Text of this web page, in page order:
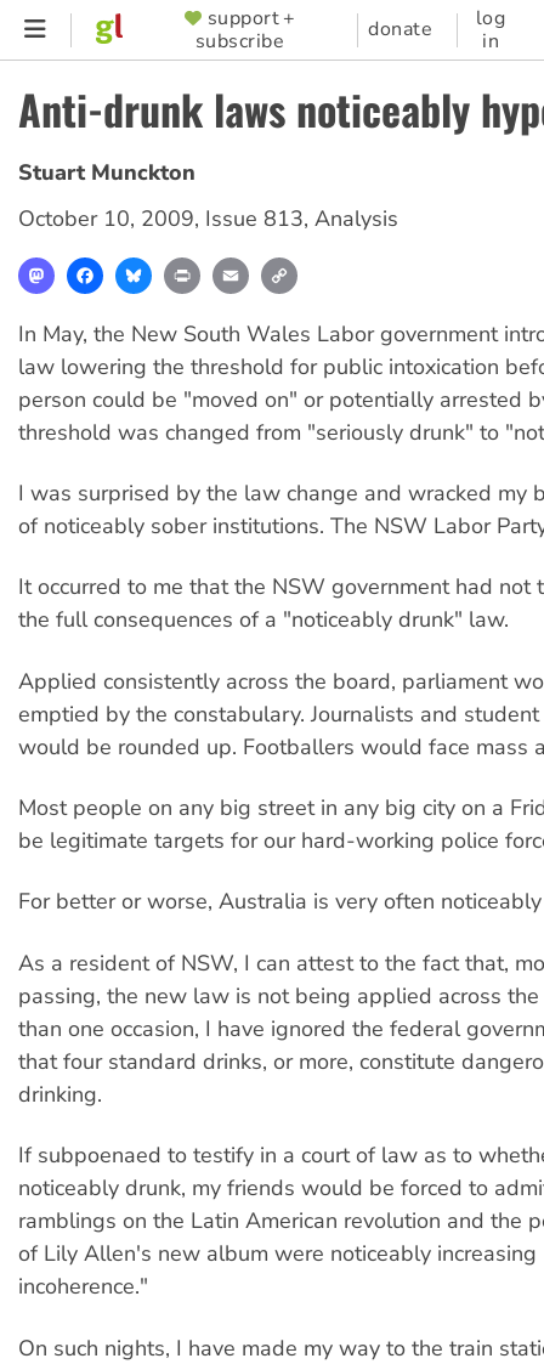
Skip
content
SUPPORTER
MENU
support +
subscribe
donate
log
in
Anti-drunk laws noticeably
Stuart Munckton
October 10, 2009, Issue 813, Analysis
MastodonFacebookBlueskyPrint Email
In May, the New South Wales Labor government
law lowering the threshold for public intoxication
person could be "moved on" or potentially arrested
threshold was changed from "seriously drunk" to
I was surprised by the law change and wracked my
of noticeably sober institutions. The NSW Labor
It occurred to me that the NSW government had not
the full consequences of a "noticeably drunk" law.
Applied consistently across the board, parliament
emptied by the constabulary. Journalists and
would be rounded up. Footballers would face mass
Most people on any big street in any big city on a
be legitimate targets for our hard-working police
For better or worse, Australia is very often
As a resident of NSW, I can attest to the fact that,
passing, the new law is not being applied across
than one occasion, I have ignored the federal
that four standard drinks, or more, constitute
drinking.
If subpoenaed to testify in a court of law as to
noticeably drunk, my friends would be forced to
ramblings on the Latin American revolution and the
of Lily Allen's new album were noticeably increasing
incoherence."
On such nights, I have made my way to the train